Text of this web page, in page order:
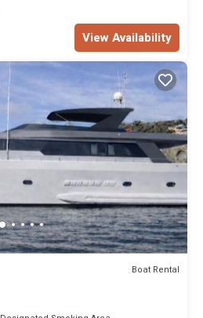
View Availability
Boat Rental